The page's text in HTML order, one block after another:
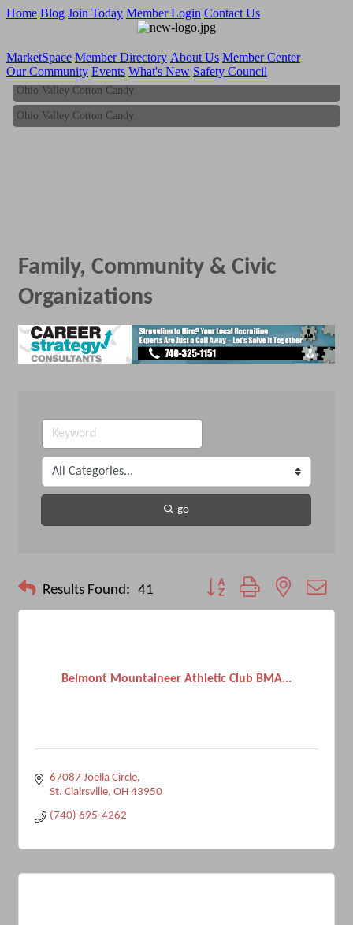
Home Blog Join Today Member Login Contact Us
MarketSpace Member Directory About Us Member Center
Our Community Events What's New Safety Council
Ohio Valley Cotton Candy
Ohio Valley Cotton Candy
Family, Community & Civic
Organizations
go
Results Found: 41 Button group with nested
Belmont Mountaineer Athletic Club BMA...
67087 Joella Circle
St. Clairsville OH 43950
(740) 695-4262